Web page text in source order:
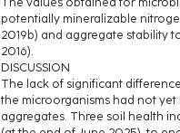
potentially mineralizable
2019b) and aggregate stability
2016).
DISCUSSION
The lack of significant
the microorganisms had not
aggregates. Three soil health